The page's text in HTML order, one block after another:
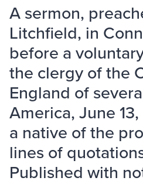
A sermon,
Litchfield, in
before a
the clergy of the
England of
America, June
a native of the
lines of
Published with